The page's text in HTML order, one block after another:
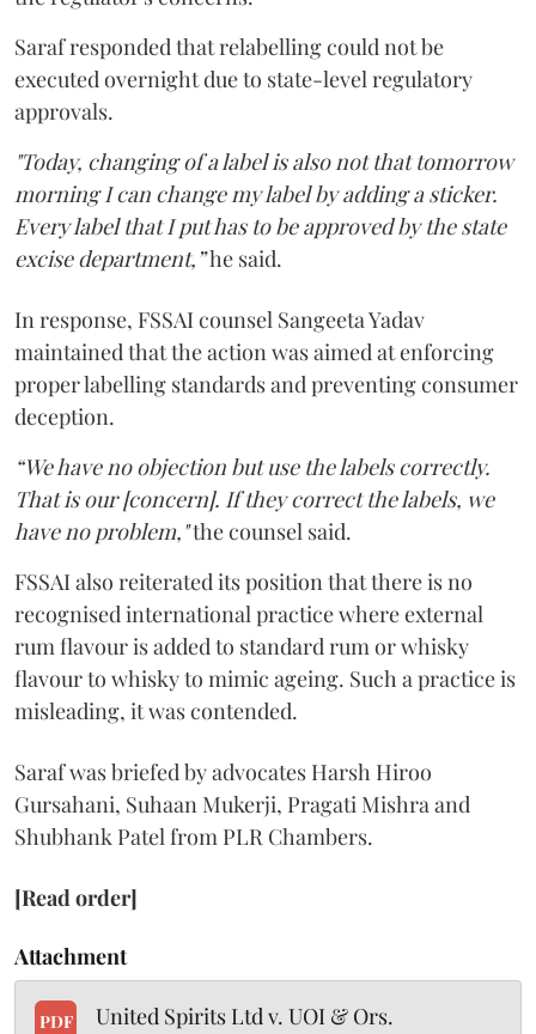
Saraf responded that relabelling could not be
executed overnight due to state-level regulatory
approvals.
"Today, changing of a label is also not that tomorrow
morning I can change my label by adding a sticker.
Every label that I put has to be approved by the state
excise department,”he said.
In response, FSSAI counsel Sangeeta Yadav
maintained that the action was aimed at enforcing
proper labelling standards and preventing consumer
deception.
“We have no objection but use the labels correctly.
That is our [concern]. If they correct the labels, we
have no problem,"the counsel said.
FSSAI also reiterated its position that there is no
recognised international practice where external
rum flavour is added to standard rum or whisky
flavour to whisky to mimic ageing. Such a practice is
misleading, it was contended.
Saraf was briefed by advocates Harsh Hiroo
Gursahani, Suhaan Mukerji, Pragati Mishra and
Shubhank Patel from PLR Chambers.
[Read order]
Attachment
PDF United Spirits Ltd v. UOI & Ors.